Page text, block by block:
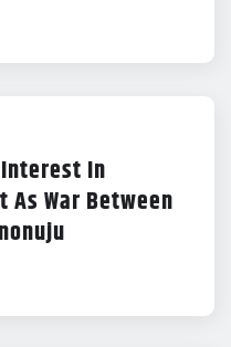
In
As War Between